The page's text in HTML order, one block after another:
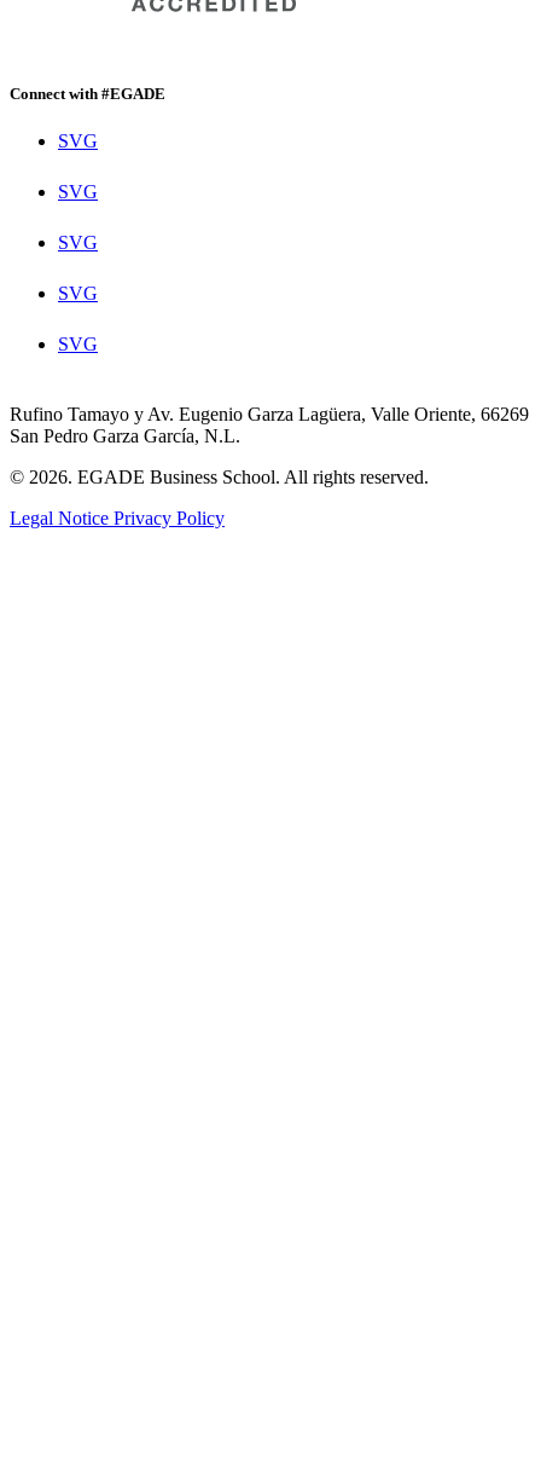
Connect with #EGADE
SVG
SVG
SVG
SVG
SVG
Rufino Tamayo y Av. Eugenio Garza Lagüera, Valle Oriente, 66269
San Pedro Garza García, N.L.
© 2026. EGADE Business School. All rights reserved.
Legal Notice Privacy Policy